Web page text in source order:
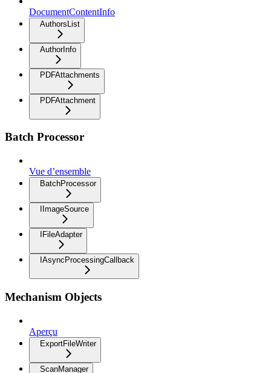
DocumentContentInfo
AuthorsList
AuthorInfo
PDFAttachments
PDFAttachment
Batch Processor
Vue d’ensemble
BatchProcessor
IImageSource
IFileAdapter
IAsyncProcessingCallback
Mechanism Objects
Aperçu
ExportFileWriter
ScanManager